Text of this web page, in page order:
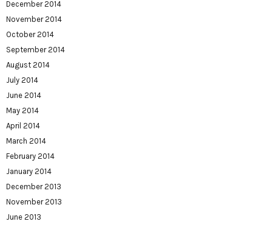
December 2014
November 2014
October 2014
September 2014
August 2014
July 2014
June 2014
May 2014
April 2014
March 2014
February 2014
January 2014
December 2013
November 2013
June 2013